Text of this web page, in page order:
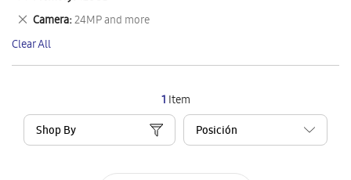
1 Item
Shop By
Item
This
Item
Camera 24MP and more
Remove
This
Item
Clear All